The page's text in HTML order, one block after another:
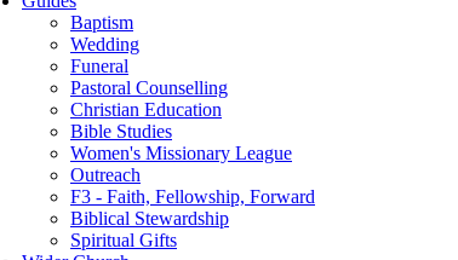
Baptism
Wedding
Funeral
Pastoral Counselling
Christian Education
Bible Studies
Women's Missionary League
Outreach
F3 - Faith, Fellowship, Forward
Biblical Stewardship
Spiritual Gifts